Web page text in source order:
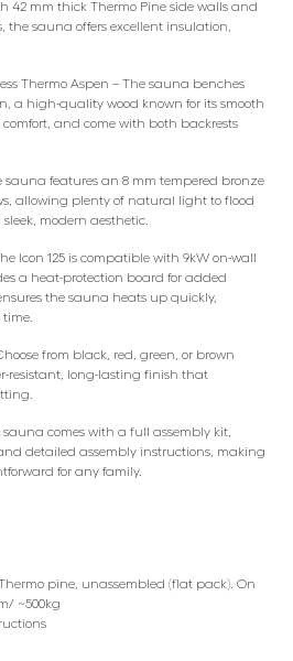
42 mm thick Thermo Pine side walls and
the sauna offers excellent insulation,
Thermo Aspen – The sauna benches
a high-quality wood known for its smooth
and come with both backrests
sauna features an 8 mm tempered bronze
allowing plenty of natural light to flood
modern aesthetic.
Icon 125 is compatible with 9kW on-wall
a heat-protection board for added
the sauna heats up quickly,
from black, red, green, or brown
resistant, long-lasting finish that
sauna comes with a full assembly kit,
detailed assembly instructions, making
for any family.
pine, unassembled (flat pack). On
~500kg